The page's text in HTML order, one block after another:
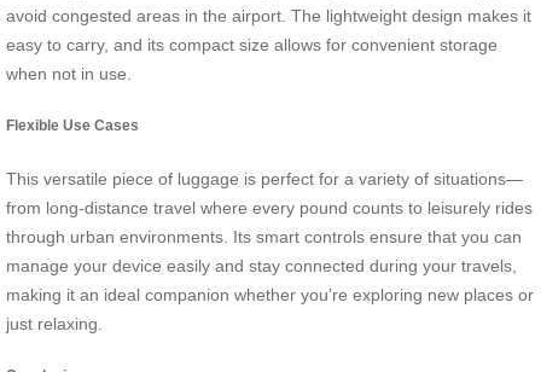
avoid congested areas in the airport. The lightweight design makes it
easy to carry, and its compact size allows for convenient storage
when not in use.
Flexible Use Cases
This versatile piece of luggage is perfect for a variety of situations—
from long-distance travel where every pound counts to leisurely rides
through urban environments. Its smart controls ensure that you can
manage your device easily and stay connected during your travels,
making it an ideal companion whether you’re exploring new places or
just relaxing.